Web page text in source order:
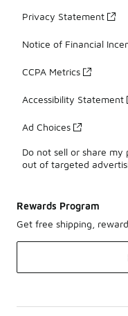
Privacy Statement
Notice of Financial
CCPA Metrics
Accessibility Statement
Ad Choices
Do not sell or share
out of targeted
Rewards Program
Get free shipping,